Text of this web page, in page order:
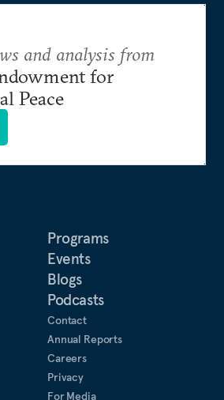
Programs
Events
Blogs
Podcasts
Contact
Annual Reports
Careers
Privacy
For Media
and analysis from
for
Peace